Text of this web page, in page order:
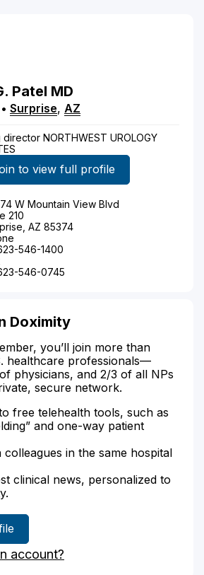
Patel MD
• Surprise, AZ
NORTHWEST UROLOGY
to view full profile
W Mountain View Blvd
210
AZ 85374
546-1400
546-0745
Doximity
you’ll join more than
healthcare professionals—
physicians, and 2/3 of all NPs
secure network.
free telehealth tools, such as
and one-way patient
in the same hospital
clinical news, personalized to
account?